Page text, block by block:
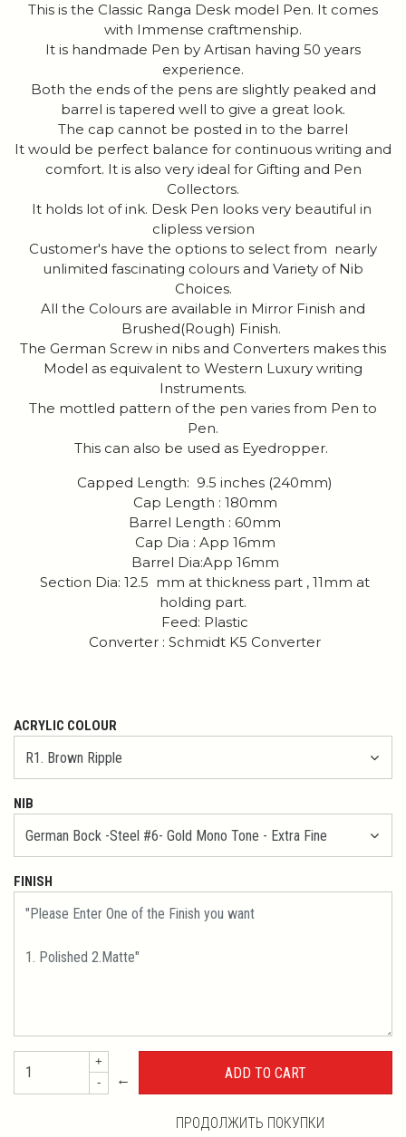
This is the Classic Ranga Desk model Pen. It comes
with Immense craftmenship.
It is handmade Pen by Artisan having 50 years
experience.
Both the ends of the pens are slightly peaked and
barrel is tapered well to give a great look.
The cap cannot be posted in to the barrel
It would be perfect balance for continuous writing and
comfort. It is also very ideal for Gifting and Pen
Collectors.
It holds lot of ink. Desk Pen looks very beautiful in
clipless version
Customer's have the options to select from nearly
unlimited fascinating colours and Variety of Nib
Choices.
All the Colours are available in Mirror Finish and
Brushed(Rough) Finish.
The German Screw in nibs and Converters makes this
Model as equivalent to Western Luxury writing
Instruments.
The mottled pattern of the pen varies from Pen to
Pen.
This can also be used as Eyedropper.
Capped Length: 9.5 inches (240mm)
Cap Length : 180mm
Barrel Length : 60mm
Cap Dia : App 16mm
Barrel Dia:App 16mm
Section Dia: 12.5 mm at thickness part , 11mm at
holding part.
Feed: Plastic
Converter : Schmidt K5 Converter
ACRYLIC COLOUR
NIB
FINISH
+
-
←
ПРОДОЛЖИТЬ ПОКУПКИ